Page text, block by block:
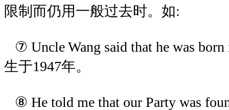
限制而仍用一般过去时。如:
⑦ Uncle Wang said that he was
生于1947年。
⑧ He told me that our Party was